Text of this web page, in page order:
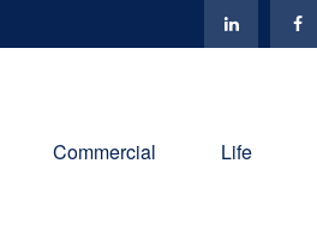
Commercial Life